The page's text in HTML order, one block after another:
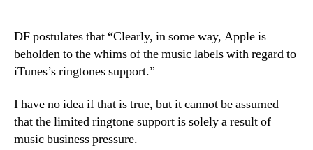
DF postulates that “Clearly, in some way, Apple is
beholden to the whims of the music labels with regard to
iTunes’s ringtones support.”
I have no idea if that is true, but it cannot be assumed
that the limited ringtone support is solely a result of
music business pressure.